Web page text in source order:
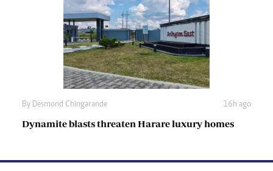
By Desmond Chingarande 16h ago
Dynamite blasts threaten Harare luxury homes